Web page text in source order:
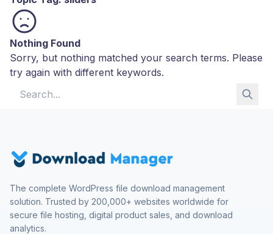
Nothing Found
Sorry, but nothing matched your search terms. Please
try again with different keywords.
The complete WordPress file download management
solution. Trusted by 200,000+ websites worldwide for
secure file hosting, digital product sales, and download
analytics.